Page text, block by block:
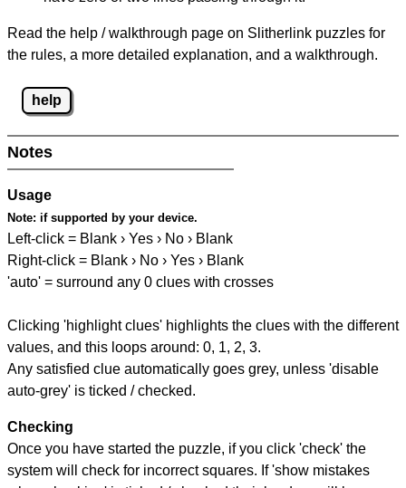
Read the help / walkthrough page on Slitherlink puzzles for
the rules, a more detailed explanation, and a walkthrough.
help
Notes
Usage
Note: if supported by your device.
Left-click = Blank › Yes › No › Blank
Right-click = Blank › No › Yes › Blank
'auto' = surround any 0 clues with crosses
Clicking 'highlight clues' highlights the clues with the different
values, and this loops around: 0, 1, 2, 3.
Any satisfied clue automatically goes grey, unless 'disable
auto-grey' is ticked / checked.
Checking
Once you have started the puzzle, if you click 'check' the
system will check for incorrect squares. If 'show mistakes